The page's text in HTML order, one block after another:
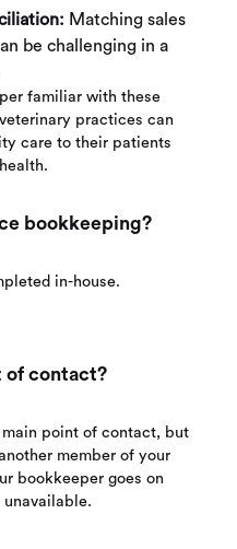
Matching sales
be challenging in a
familiar with these
practices can
care to their patients
bookkeeping?
in-house.
of contact?
point of contact, but
member of your
bookkeeper goes on